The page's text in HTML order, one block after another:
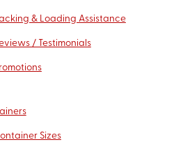
& Loading Assistance
/ Testimonials
Sizes